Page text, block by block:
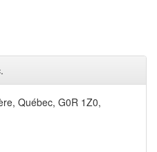
Québec, G0R 1Z0,